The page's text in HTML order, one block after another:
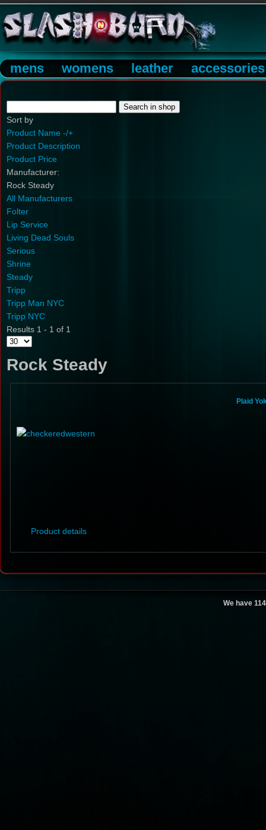
mens womens leather accessories
Sort by
Product Name -/+
Product Description
Product Price
Manufacturer:
Rock Steady
All Manufacturers
Folter
Lip Service
Living Dead Souls
Serious
Shrine
Steady
Tripp
Tripp Man NYC
Tripp NYC
Results 1 - 1 of 1
Rock Steady
Plaid
Product details
We have